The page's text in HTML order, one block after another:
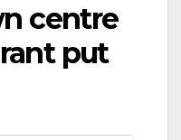
centre
put